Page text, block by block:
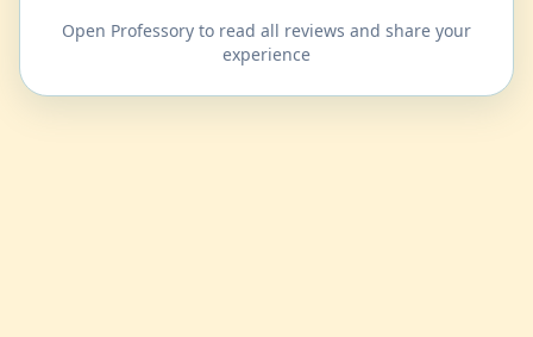
Open Professory to read all reviews and share your
experience